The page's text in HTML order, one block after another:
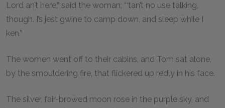
Lord an’t here,” said the woman; “‘tan’t no use talking,
though. I’s jest gwine to camp down, and sleep while I
ken.”
The women went off to their cabins, and Tom sat alone,
by the smouldering fire, that flickered up redly in his face.
The silver, fair-browed moon rose in the purple sky, and